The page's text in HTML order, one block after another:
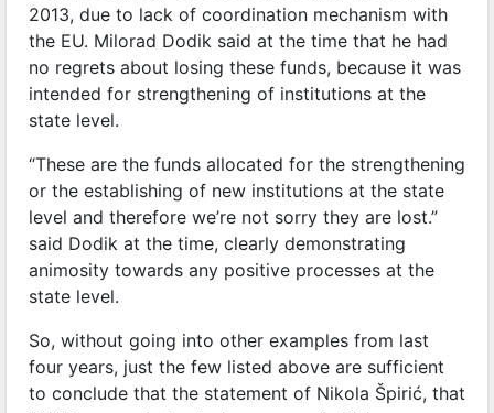
2013, due to lack of coordination mechanism with
the EU. Milorad Dodik said at the time that he had
no regrets about losing these funds, because it was
intended for strengthening of institutions at the
state level.
“These are the funds allocated for the strengthening
or the establishing of new institutions at the state
level and therefore we’re not sorry they are lost.”
said Dodik at the time, clearly demonstrating
animosity towards any positive processes at the
state level.
So, without going into other examples from last
four years, just the few listed above are sufficient
to conclude that the statement of Nikola Špirić, that